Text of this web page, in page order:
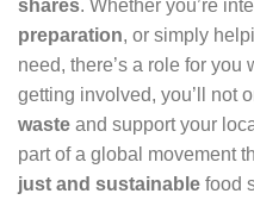
shares. Whether you’re
preparation, or simply
need, there’s a role for you
getting involved, you’ll not
waste and support your
part of a global movement
just and sustainable food